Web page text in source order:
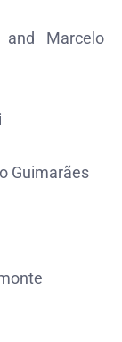
and Marcelo
Guimarães